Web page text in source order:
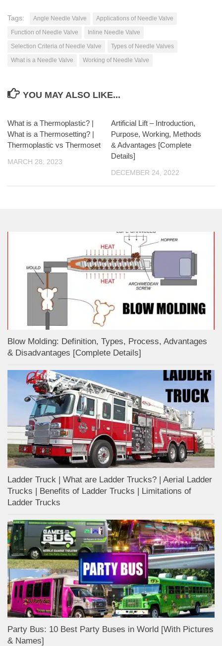
Tags: Angle Needle Valve
Applications of Needle Valve
Function of Needle Valve
Inline Needle Valve
Selection Criteria of Needle Valve
Types of Needle Valves
What is a Needle Valve
Working of Needle Valve
YOU MAY ALSO LIKE...
What is a Thermoplastic? |
What is a Thermosetting? |
Thermoplastic vs Thermoset
MARCH 28, 2023
Artificial Lift – Introduction,
Purpose, Working, Methods
& Advantages [Complete
Details]
DECEMBER 24, 2022
Blow Molding: Definition, Types, Process, Advantages
& Disadvantages [Complete Details]
Ladder Truck | What are Ladder Trucks? | Aerial Ladder
Trucks | Benefits of Ladder Trucks | Limitations of
Ladder Trucks
Party Bus: 10 Best Party Buses in World [With Pictures
& Names]